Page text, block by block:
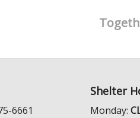
6661
Shelter
Monday: